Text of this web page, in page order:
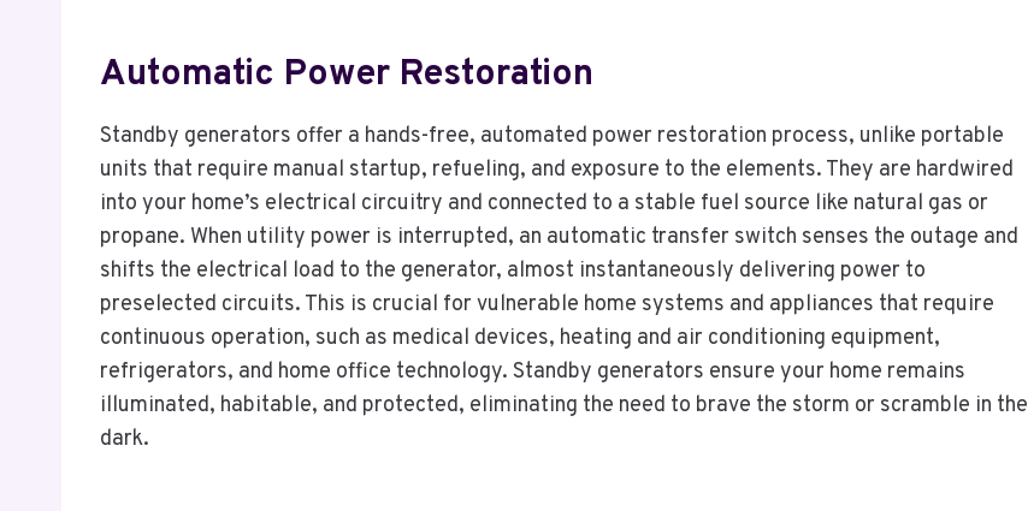
Automatic Power Restoration
Standby generators offer a hands-free, automated power restoration process, unlike portable
units that require manual startup, refueling, and exposure to the elements. They are hardwired
into your home’s electrical circuitry and connected to a stable fuel source like natural gas or
propane. When utility power is interrupted, an automatic transfer switch senses the outage and
shifts the electrical load to the generator, almost instantaneously delivering power to
preselected circuits. This is crucial for vulnerable home systems and appliances that require
continuous operation, such as medical devices, heating and air conditioning equipment,
refrigerators, and home office technology. Standby generators ensure your home remains
illuminated, habitable, and protected, eliminating the need to brave the storm or scramble in the
dark.